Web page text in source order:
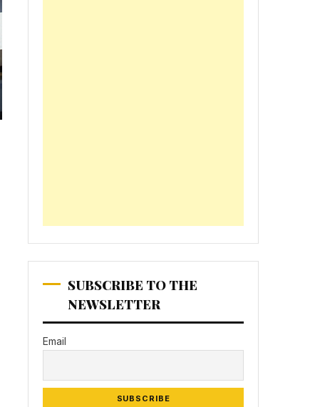
SUBSCRIBE TO THE
NEWSLETTER
Email